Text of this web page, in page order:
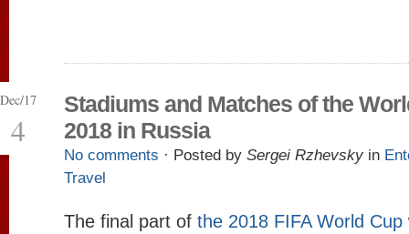
Dec/17
4
Stadiums and Matches of the
2018 in Russia
No comments · Posted by Sergei Rzhevsky in
Travel
The final part of the 2018 FIFA World Cup